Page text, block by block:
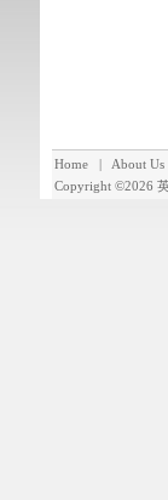
Home| About Us
Copyright ©2026